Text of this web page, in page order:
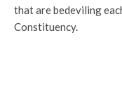
that are bedeviling
Constituency.